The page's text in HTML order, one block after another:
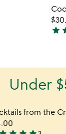
of
5
wishlist
4.7
of
5
star
Under